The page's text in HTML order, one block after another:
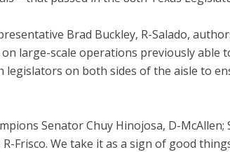
Brad Buckley, R-Salado,
large-scale operations previously able
legislators on both sides of the aisle to
Senator Chuy Hinojosa, D-McAllen;
Frisco. We take it as a sign of good